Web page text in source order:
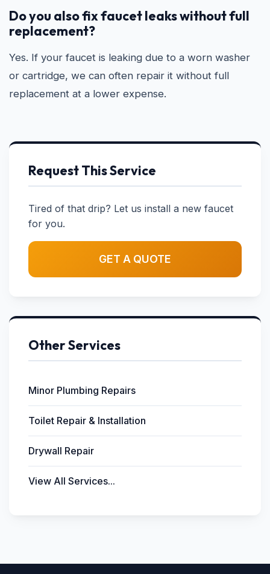
Do you also fix faucet leaks without full
replacement?
Yes. If your faucet is leaking due to a worn washer
or cartridge, we can often repair it without full
replacement at a lower expense.
Request This Service
Tired of that drip? Let us install a new faucet
for you.
GET A QUOTE
Other Services
Minor Plumbing Repairs
Toilet Repair & Installation
Drywall Repair
View All Services...